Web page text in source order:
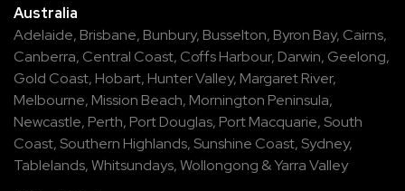
Australia
Adelaide, Brisbane, Bunbury, Busselton, Byron Bay, Cairns,
Canberra, Central Coast, Coffs Harbour, Darwin, Geelong,
Gold Coast, Hobart, Hunter Valley, Margaret River,
Melbourne, Mission Beach, Mornington Peninsula,
Newcastle, Perth, Port Douglas, Port Macquarie, South
Coast, Southern Highlands, Sunshine Coast, Sydney,
Tablelands,Whitsundays,Wollongong &Yarra Valley